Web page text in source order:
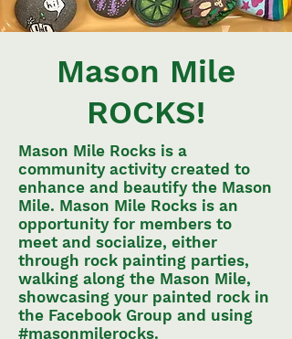
Mason Mile
ROCKS!
Mason Mile Rocks is a
community activity created to
enhance and beautify the Mason
Mile. Mason Mile Rocks is an
opportunity for members to
meet and socialize, either
through rock painting parties,
walking along the Mason Mile,
showcasing your painted rock in
the Facebook Group and using
#masonmilerocks.